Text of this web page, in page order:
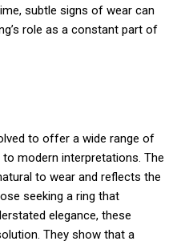
subtle signs of wear can
role as a constant part of
to offer a wide range of
modern interpretations. The
to wear and reflects the
seeking a ring that
elegance, these
They show that a